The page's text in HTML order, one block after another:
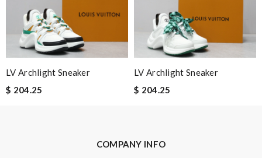
Enter result
LV Archlight Sneaker
$ 204.25
LV Archlight Sneaker
$ 204.25
COMPANY INFO